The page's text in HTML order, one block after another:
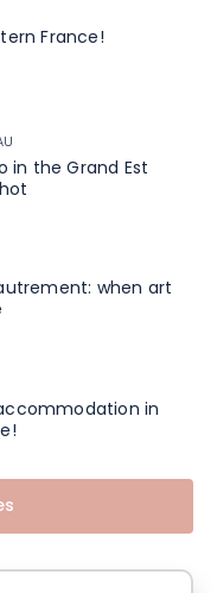
France!
in the Grand Est
when art
in